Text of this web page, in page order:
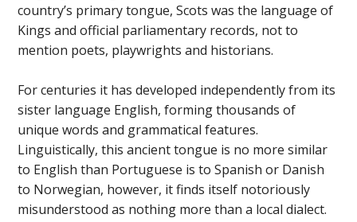
country’s primary tongue, Scots was the language of
Kings and official parliamentary records, not to
mention poets, playwrights and historians.
For centuries it has developed independently from its
sister language English, forming thousands of
unique words and grammatical features.
Linguistically, this ancient tongue is no more similar
to English than Portuguese is to Spanish or Danish
to Norwegian, however, it finds itself notoriously
misunderstood as nothing more than a local dialect.